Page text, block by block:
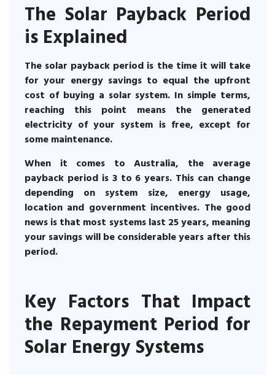
The Solar Payback Period
is Explained
The solar payback period is the time it will take
for your energy savings to equal the upfront
cost of buying a solar system. In simple terms,
reaching this point means the generated
electricity of your system is free, except for
some maintenance.
When it comes to Australia, the average
payback period is 3 to 6 years. This can change
depending on system size, energy usage,
location and government incentives. The good
news is that most systems last 25 years, meaning
your savings will be considerable years after this
period.
Key Factors That Impact
the Repayment Period for
Solar Energy Systems